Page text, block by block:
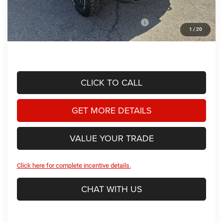
1 / 20
Dealer Discount:
-$4,586
2026 National Standalone 15% Below MSRP
-$11,442
Hassle Free Price
$60,477
CLICK TO CALL
GET MORE DETAILS
VALUE YOUR TRADE
Click here for complete incentive details.
CHAT WITH US